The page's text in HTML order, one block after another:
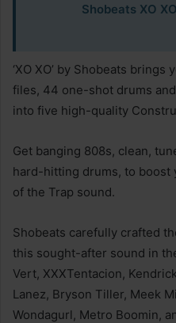
Shobeats XO
‘XO XO’ by Shobeats brings
files, 44 one-shot drums
into five high-quality
Get banging 808s, clean,
hard-hitting drums, to
of the Trap sound.
Shobeats carefully crafted
this sought-after sound in
Vert, XXXTentacion,
Lanez, Bryson Tiller, Meek
Wondagurl, Metro Boomin,